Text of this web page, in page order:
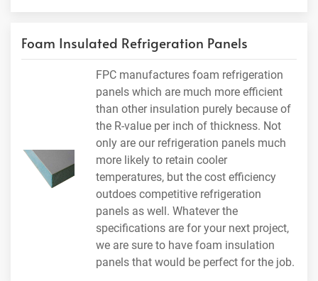
Foam Insulated Refrigeration Panels
FPC manufactures foam refrigeration
panels which are much more efficient
than other insulation purely because of
the R-value per inch of thickness. Not
only are our refrigeration panels much
more likely to retain cooler
temperatures, but the cost efficiency
outdoes competitive refrigeration
panels as well. Whatever the
specifications are for your next project,
we are sure to have foam insulation
panels that would be perfect for the job.